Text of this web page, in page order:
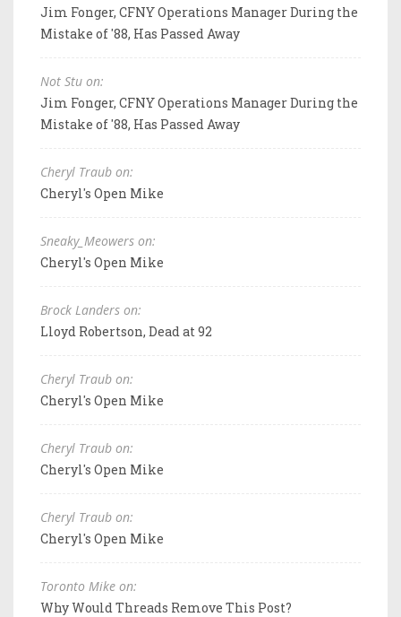
Jim Fonger, CFNY Operations Manager During the
Mistake of '88, Has Passed Away
Not Stu on:
Jim Fonger, CFNY Operations Manager During the
Mistake of '88, Has Passed Away
Cheryl Traub on:
Cheryl's Open Mike
Sneaky_Meowers on:
Cheryl's Open Mike
Brock Landers on:
Lloyd Robertson, Dead at 92
Cheryl Traub on:
Cheryl's Open Mike
Cheryl Traub on:
Cheryl's Open Mike
Cheryl Traub on:
Cheryl's Open Mike
Toronto Mike on:
Why Would Threads Remove This Post?